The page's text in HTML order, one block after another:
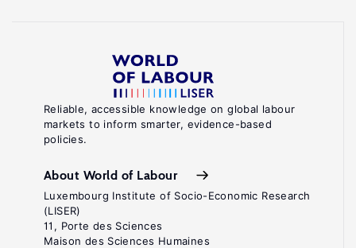
Reliable, accessible knowledge on global labour
markets to inform smarter, evidence-based
policies.
About World of Labour
Luxembourg Institute of Socio-Economic Research
(LISER)
11, Porte des Sciences
Maison des Sciences Humaines